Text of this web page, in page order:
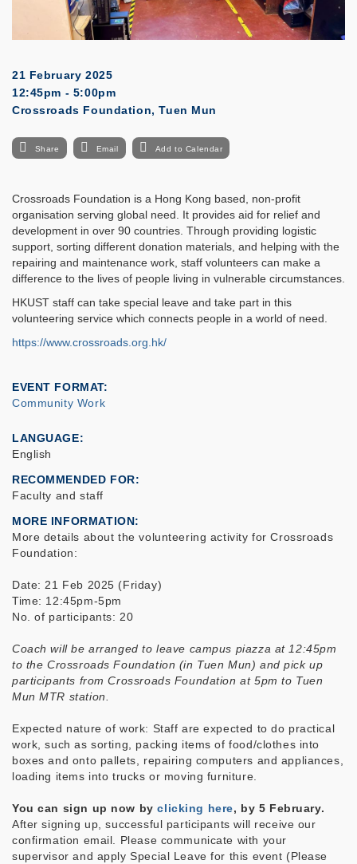
21 February 2025
12:45pm - 5:00pm
Crossroads Foundation, Tuen Mun
Share Email Add to Calendar
Crossroads Foundation is a Hong Kong based, non-profit
organisation serving global need. It provides aid for relief and
development in over 90 countries. Through providing logistic
support, sorting different donation materials, and helping with the
repairing and maintenance work, staff volunteers can make a
difference to the lives of people living in vulnerable circumstances.
HKUST staff can take special leave and take part in this
volunteering service which connects people in a world of need.
https://www.crossroads.org.hk/
EVENT FORMAT
Community Work
LANGUAGE
English
RECOMMENDED FOR
Faculty and staff
MORE INFORMATION
More details about the volunteering activity for Crossroads
Foundation:
Date: 21 Feb 2025 (Friday)
Time: 12:45pm-5pm
No. of participants: 20
Coach will be arranged to leave campus piazza at 12:45pm
to the Crossroads Foundation (in Tuen Mun) and pick up
participants from Crossroads Foundation at 5pm to Tuen
Mun MTR station.
Expected nature of work: Staff are expected to do practical
work, such as sorting, packing items of food/clothes into
boxes and onto pallets, repairing computers and appliances,
loading items into trucks or moving furniture.
You can sign up now byclicking here, by 5 February.
After signing up, successful participants will receive our
confirmation email. Please communicate with your
supervisor and apply Special Leave for this event (Please